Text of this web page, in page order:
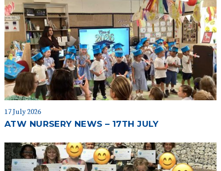
17 July 2026
ATW NURSERY NEWS – 17TH JULY